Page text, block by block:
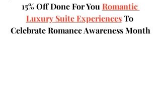
15% Off Done For You Romantic
Luxury Suite Experiences To
Celebrate Romance Awareness Month